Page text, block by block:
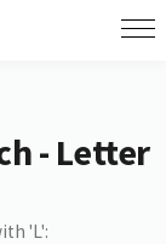
- Letter
'L':